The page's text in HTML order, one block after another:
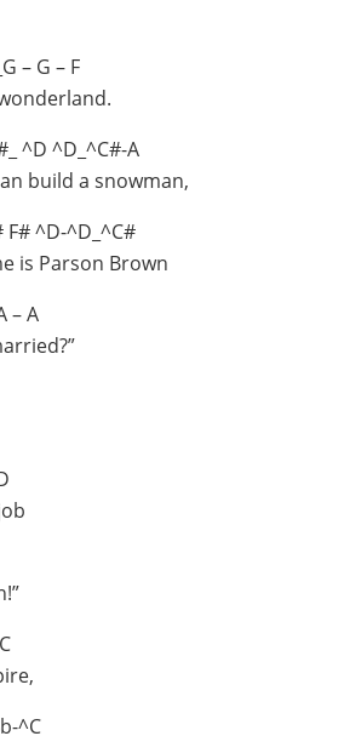
– G – F
^D ^D_^C#-A
build a snowman,
F# ^D-^D_^C#
is Parson Brown
– A
^C